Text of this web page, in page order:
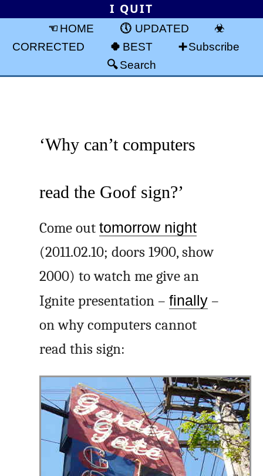
I QUIT
HOME
UPDATED
CORRECTED
BEST
Subscribe
Search
‘Why can’t computers
read the Goof sign?’
Come outtomorrow night
(2011.02.10; doors 1900, show
2000) to watch me give an
Ignite presentation –finally –
on why computers cannot
read this sign: